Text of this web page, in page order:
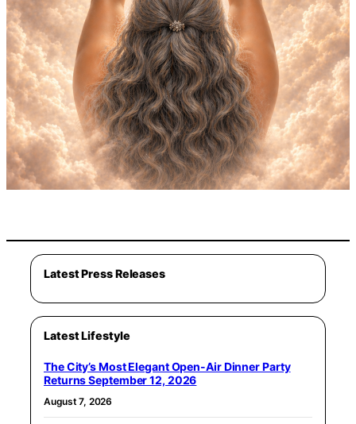
Latest Press Releases
Latest Lifestyle
The City’s Most Elegant Open-Air Dinner Party
Returns September 12, 2026
August 7, 2026